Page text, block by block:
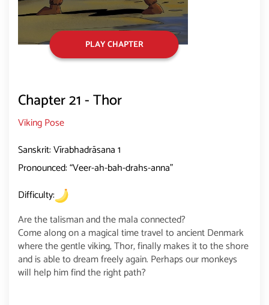
PLAY CHAPTER
Chapter 21 - Thor
Viking Pose
Sanskrit: Vīrabhadrāsana 1
Pronounced: “Veer-ah-bah-drahs-anna”
Difficulty:
Are the talisman and the mala connected?
Come along on a magical time travel to ancient Denmark
where the gentle viking, Thor, finally makes it to the shore
and is able to dream freely again. Perhaps our monkeys
will help him find the right path?